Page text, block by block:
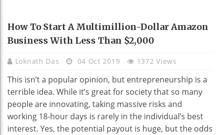
BUSINESS
How To Start A Multimillion-Dollar Amazon
Business With Less Than $2,000
Loknath Das 04 Oct 2019 1372 Views
This isn’t a popular opinion, but entrepreneurship is a
terrible idea. While it’s great for society that so many
people are innovating, taking massive risks and
working 18-hour days is rarely in the individual’s best
interest. Yes, the potential payout is huge, but the odds